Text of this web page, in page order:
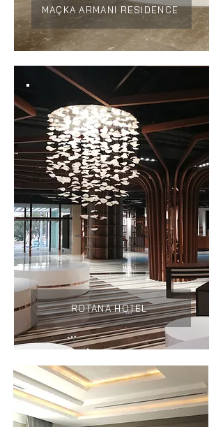
MAÇKA ARMANI RESIDENCE
ROTANA HOTEL